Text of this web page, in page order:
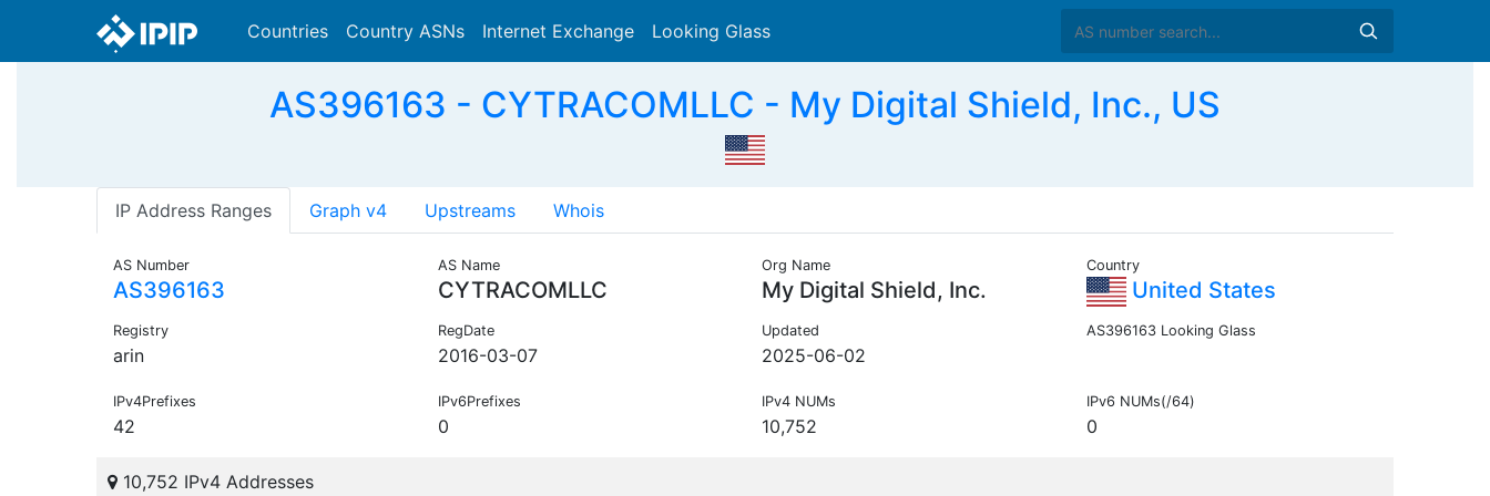
Countries Country ASNs Internet Exchange Looking Glass
AS396163 - CYTRACOMLLC - My Digital Shield, Inc., US
IP Address Ranges Graph v4 Upstreams Whois
AS Number
AS396163
AS Name
CYTRACOMLLC
Org Name
My Digital Shield, Inc.
Country
United States
Registry
arin
RegDate
2016-03-07
Updated
2025-06-02
AS396163 Looking Glass
IPv4Prefixes
42
IPv6Prefixes
0
IPv4 NUMs
10,752
IPv6 NUMs(/64)
0
10,752 IPv4 Addresses